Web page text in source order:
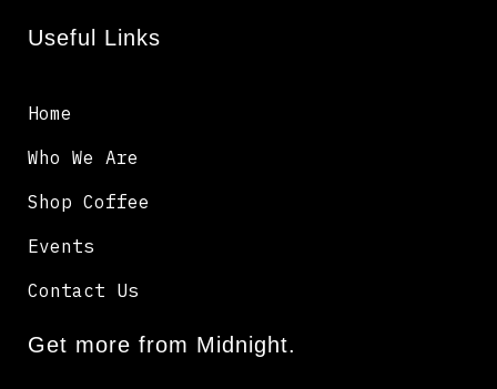
Useful Links
Home
Who We Are
Shop Coffee
Events
Contact Us
Get more from Midnight.